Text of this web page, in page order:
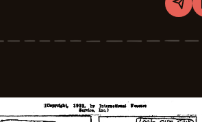
Share